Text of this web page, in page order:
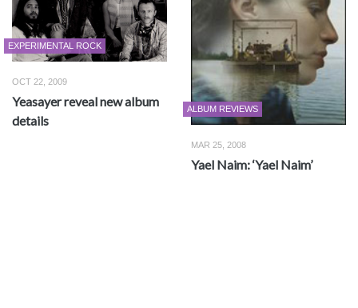
EXPERIMENTAL ROCK
OCT 22, 2009
Yeasayer reveal new album
details
ALBUM REVIEWS
MAR 25, 2008
Yael Naim: ‘Yael Naim’